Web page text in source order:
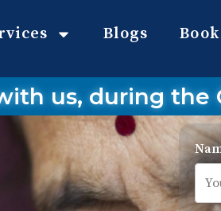
Blogs
us, during the